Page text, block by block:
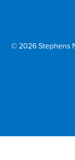
© 2026Stephens